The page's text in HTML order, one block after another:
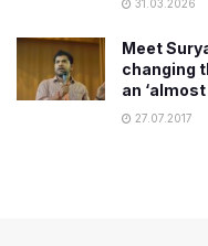
31.03.2026
Meet
changing
an
27.07.2017